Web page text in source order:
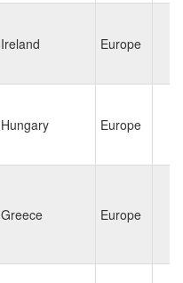
Ireland Europe
Hungary Europe
Greece Europe